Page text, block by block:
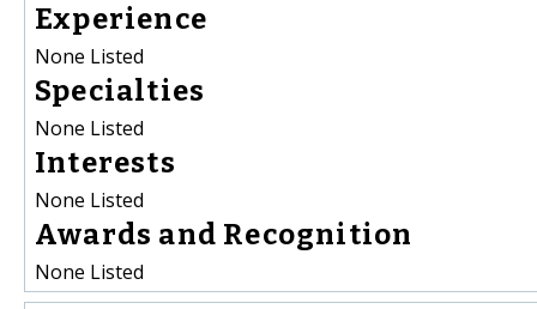
Experience
None Listed
Specialties
None Listed
Interests
None Listed
Awards and Recognition
None Listed